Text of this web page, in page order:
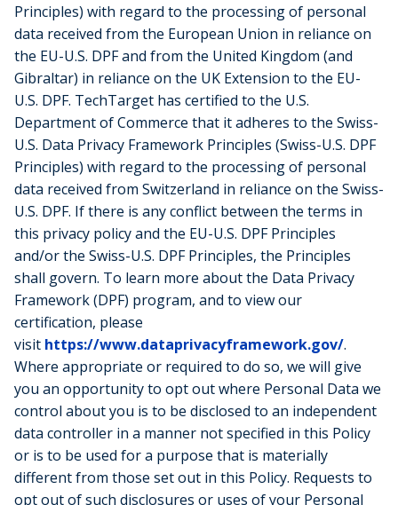
Principles) with regard to the processing of personal
data received from the European Union in reliance on
the EU-U.S. DPF and from the United Kingdom (and
Gibraltar) in reliance on the UK Extension to the EU-
U.S. DPF. TechTarget has certified to the U.S.
Department of Commerce that it adheres to the Swiss-
U.S. Data Privacy Framework Principles (Swiss-U.S. DPF
Principles) with regard to the processing of personal
data received from Switzerland in reliance on the Swiss-
U.S. DPF. If there is any conflict between the terms in
this privacy policy and the EU-U.S. DPF Principles
and/or the Swiss-U.S. DPF Principles, the Principles
shall govern. To learn more about the Data Privacy
Framework (DPF) program, and to view our
certification, please
visit https://www.dataprivacyframework.gov/.
Where appropriate or required to do so, we will give
you an opportunity to opt out where Personal Data we
control about you is to be disclosed to an independent
data controller in a manner not specified in this Policy
or is to be used for a purpose that is materially
different from those set out in this Policy. Requests to
opt out of such disclosures or uses of your Personal